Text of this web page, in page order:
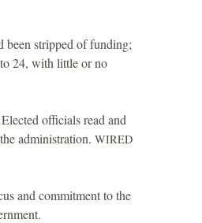
stripped of funding;
24, with little or no
officials read and
administration. WIRED
and commitment to the